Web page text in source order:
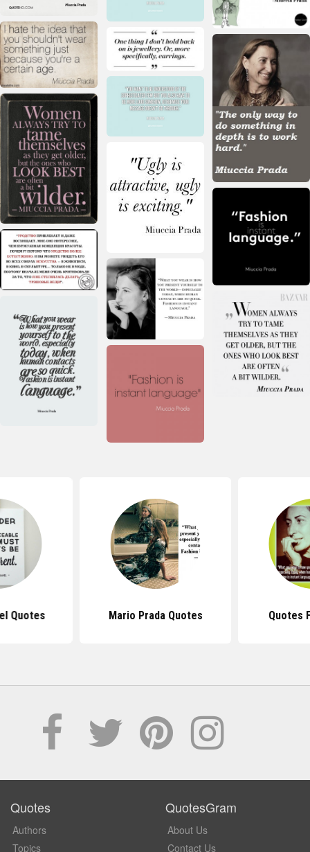
Quotes Mario Prada Quotes Quotes
Quotes
Authors
Topics
QuotesGram
About Us
Contact Us